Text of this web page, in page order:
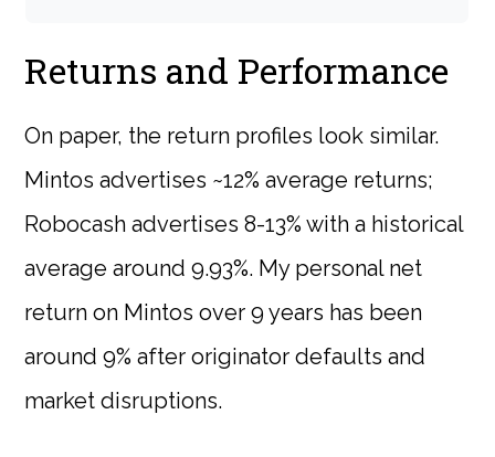
Returns and Performance
On paper, the return profiles look similar.
Mintos advertises ~12% average returns;
Robocash advertises 8-13% with a historical
average around 9.93%. My personal net
return on Mintos over 9 years has been
around 9% after originator defaults and
market disruptions.